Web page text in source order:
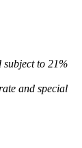
subject to 21%
and special